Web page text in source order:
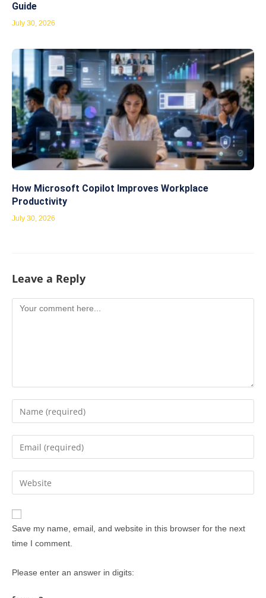
Guide
July 30, 2026
How Microsoft Copilot Improves Workplace
Productivity
July 30, 2026
Leave a Reply
Save my name, email, and website in this browser for the next
time I comment.
Please enter an answer in digits: